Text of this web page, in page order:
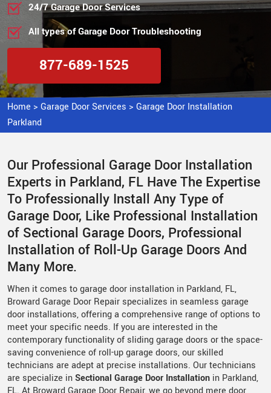
24/7 Garage Door Services
All types of Garage Door Troubleshooting
877-689-1525
Home > Garage Door Services > Garage Door Installation
Parkland
Our Professional Garage Door Installation
Experts in Parkland, FL Have The Expertise
To Professionally Install Any Type of
Garage Door, Like Professional Installation
of Sectional Garage Doors, Professional
Installation of Roll-Up Garage Doors And
Many More.
When it comes to garage door installation in Parkland, FL,
Broward Garage Door Repair specializes in seamless garage
door installations, offering a comprehensive range of options to
meet your specific needs. If you are interested in the
contemporary functionality of sliding garage doors or the space-
saving convenience of roll-up garage doors, our skilled
technicians are adept at precise installations. Our technicians
are specialize inSectional Garage Door Installation in Parkland,